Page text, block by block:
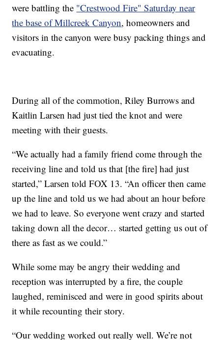
were battling the "Crestwood Fire" Saturday near
the base of Millcreek Canyon, homeowners and
visitors in the canyon were busy packing things and
evacuating.
During all of the commotion, Riley Burrows and
Kaitlin Larsen had just tied the knot and were
meeting with their guests.
“We actually had a family friend come through the
receiving line and told us that [the fire] had just
started,” Larsen told FOX 13. “An officer then came
up the line and told us we had about an hour before
we had to leave. So everyone went crazy and started
taking down all the decor… started getting us out of
there as fast as we could.”
While some may be angry their wedding and
reception was interrupted by a fire, the couple
laughed, reminisced and were in good spirits about
it while recounting their story.
“Our wedding worked out really well. We’re not